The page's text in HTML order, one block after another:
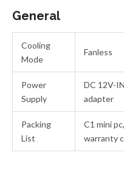
General
Cooling
Mode
Fanless
Power
Supply
DC 12V-
adapter
Packing
List
C1 mini
warranty